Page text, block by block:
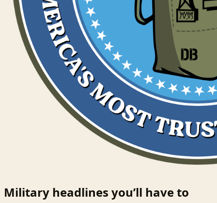
Military headlines you’ll have to